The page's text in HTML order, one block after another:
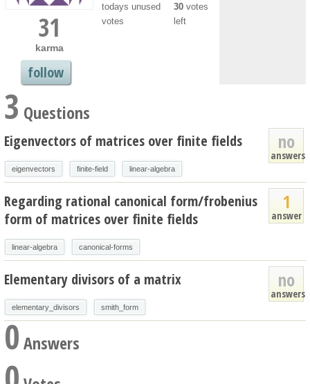
31
karma
follow
todays unused
votes
30 votes
left
3 Questions
no
answers
Eigenvectors of matrices over finite fields
eigenvectors finite-field linear-algebra
1
answer
Regarding rational canonical form/frobenius
form of matrices over finite fields
linear-algebra canonical-forms
no
answers
Elementary divisors of a matrix
elementary_divisors smith_form
0Answers